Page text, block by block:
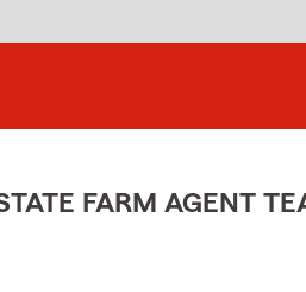
FARM AGENT